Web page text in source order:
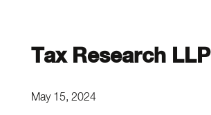
Tax Research LLP
May 15, 2024